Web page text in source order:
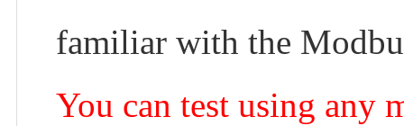
familiar with the
You can test using any